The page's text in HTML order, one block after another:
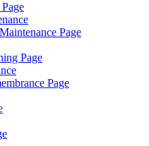
Page
Page
Page